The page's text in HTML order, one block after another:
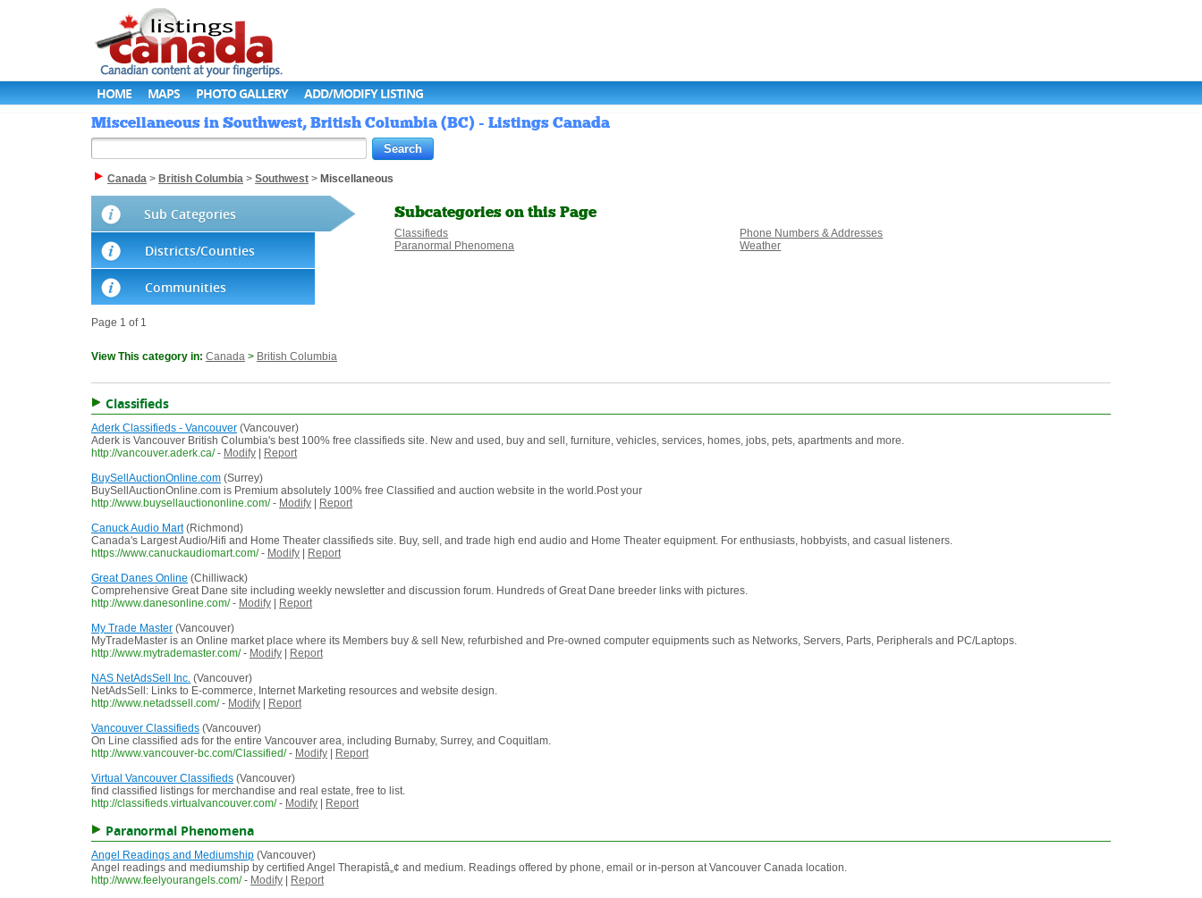
HOME MAPS PHOTO GALLERY ADD/MODIFY LISTING
Miscellaneous in Southwest, British Columbia (BC) - Listings Canada
Canada > British Columbia > Southwest > Miscellaneous
Sub Categories
Districts/Counties
Communities
Subcategories on this Page
Classifieds
Paranormal Phenomena
Phone Numbers & Addresses
Weather
Page 1 of 1
View This category in: Canada > British Columbia
Classifieds
Aderk Classifieds - Vancouver (Vancouver)
Aderk is Vancouver British Columbia's best 100% free classifieds site. New and used, buy and sell, furniture, vehicles, services, homes, jobs, pets, apartments and more.
http://vancouver.aderk.ca/ - Modify
Report
BuySellAuctionOnline.com (Surrey)
BuySellAuctionOnline.com is Premium absolutely 100% free Classified and auction website in the world.Post your
http://www.buysellauctiononline.com/ - Modify
Report
Canuck Audio Mart(Richmond)
Canada's Largest Audio/Hifi and Home Theater classifieds site. Buy, sell, and trade high end audio and Home Theater equipment. For enthusiasts, hobbyists, and casual listeners.
https://www.canuckaudiomart.com/ - Modify
Report
Great Danes Online (Chilliwack)
Comprehensive Great Dane site including weekly newsletter and discussion forum. Hundreds of Great Dane breeder links with pictures.
http://www.danesonline.com/ - Modify
Report
My Trade Master (Vancouver)
MyTradeMaster is an Online market place where its Members buy & sell New, refurbished and Pre-owned computer equipments such as Networks, Servers, Parts, Peripherals and PC/Laptops.
http://www.mytrademaster.com/ - Modify
Report
NAS NetAdsSell Inc. (Vancouver)
NetAdsSell: Links to E-commerce, Internet Marketing resources and website design.
http://www.netadssell.com/ - Modify
Report
Vancouver Classifieds (Vancouver)
On Line classified ads for the entire Vancouver area, including Burnaby, Surrey, and Coquitlam.
http://www.vancouver-bc.com/Classified/ - Modify
Report
Virtual Vancouver Classifieds (Vancouver)
find classified listings for merchandise and real estate, free to list.
http://classifieds.virtualvancouver.com/ - Modify Report
Paranormal Phenomena
Angel Readings and Mediumship (Vancouver)
Angel readings and mediumship by certified Angel Therapistâ„¢ and medium. Readings offered by phone, email or in-person at Vancouver Canada location.
http://www.feelyourangels.com/ - Modify
Report